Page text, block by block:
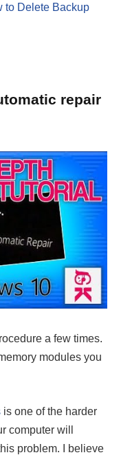
to Delete Backup
repair
a few times.
modules you
is one of the harder
computer will
problem. I believe